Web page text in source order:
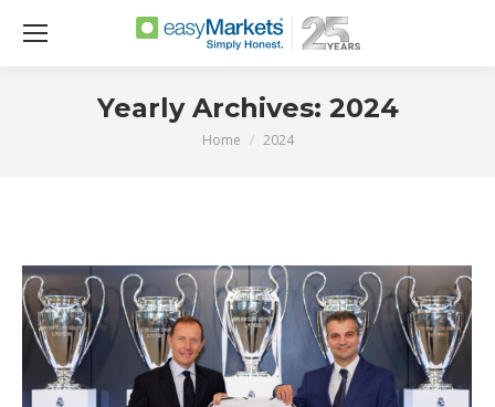
Yearly Archives: 2024
You are here:
Home 2024